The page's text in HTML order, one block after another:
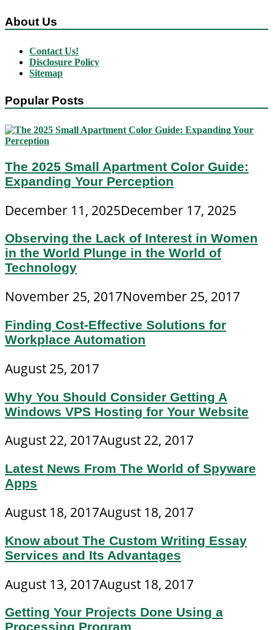
About Us
Contact Us!
Disclosure Policy
Sitemap
Popular Posts
The 2025 Small Apartment Color Guide:
Expanding Your Perception
December 11, 2025December 17, 2025
Observing the Lack of Interest in Women
in the World Plunge in the World of
Technology
November 25, 2017November 25, 2017
Finding Cost-Effective Solutions for
Workplace Automation
August 25, 2017
Why You Should Consider Getting A
Windows VPS Hosting for Your Website
August 22, 2017August 22, 2017
Latest News From The World of Spyware
Apps
August 18, 2017August 18, 2017
Know about The Custom Writing Essay
Services and Its Advantages
August 13, 2017August 18, 2017
Getting Your Projects Done Using a
Processing Program